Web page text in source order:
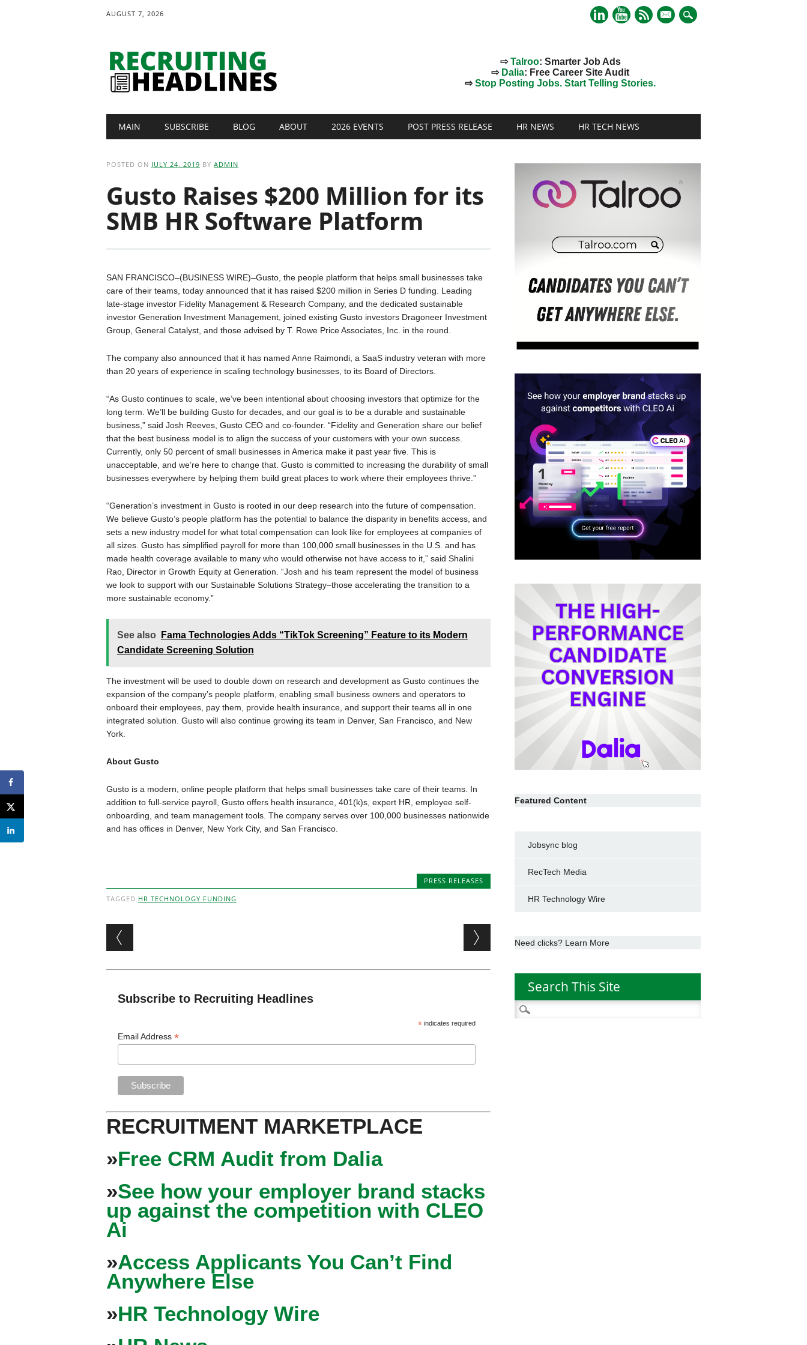
AUGUST 7, 2026
mail
⇨Talroo: Smarter Job Ads
⇨ Dalia: Free Career Site Audit
⇨Stop Posting Jobs. Start Telling Stories.
Main menu
MAIN SUBSCRIBE BLOG ABOUT 2026 EVENTS POST PRESS RELEASE HR NEWS HR TECH NEWS
POSTED ON JULY 24, 2019 BY ADMIN
Gusto Raises $200 Million for its
SMB HR Software Platform
SAN FRANCISCO–(BUSINESS WIRE)–Gusto, the people platform that helps small businesses take
care of their teams, today announced that it has raised $200 million in Series D funding. Leading
late-stage investor Fidelity Management & Research Company, and the dedicated sustainable
investor Generation Investment Management, joined existing Gusto investors Dragoneer Investment
Group, General Catalyst, and those advised by T. Rowe Price Associates, Inc. in the round.
The company also announced that it has named Anne Raimondi, a SaaS industry veteran with more
than 20 years of experience in scaling technology businesses, to its Board of Directors.
“As Gusto continues to scale, we’ve been intentional about choosing investors that optimize for the
long term. We’ll be building Gusto for decades, and our goal is to be a durable and sustainable
business,” said Josh Reeves, Gusto CEO and co-founder. “Fidelity and Generation share our belief
that the best business model is to align the success of your customers with your own success.
Currently, only 50 percent of small businesses in America make it past year five. This is
unacceptable, and we’re here to change that. Gusto is committed to increasing the durability of small
businesses everywhere by helping them build great places to work where their employees thrive.”
“Generation’s investment in Gusto is rooted in our deep research into the future of compensation.
We believe Gusto’s people platform has the potential to balance the disparity in benefits access, and
sets a new industry model for what total compensation can look like for employees at companies of
all sizes. Gusto has simplified payroll for more than 100,000 small businesses in the U.S. and has
made health coverage available to many who would otherwise not have access to it,” said Shalini
Rao, Director in Growth Equity at Generation. “Josh and his team represent the model of business
we look to support with our Sustainable Solutions Strategy–those accelerating the transition to a
more sustainable economy.”
See also
Fama Technologies Adds “TikTok Screening” Feature to its Modern
Candidate Screening Solution
The investment will be used to double down on research and development as Gusto continues the
expansion of the company’s people platform, enabling small business owners and operators to
onboard their employees, pay them, provide health insurance, and support their teams all in one
integrated solution. Gusto will also continue growing its team in Denver, San Francisco, and New
York.
About Gusto
Gusto is a modern, online people platform that helps small businesses take care of their teams. In
addition to full-service payroll, Gusto offers health insurance, 401(k)s, expert HR, employee self-
onboarding, and team management tools. The company serves over 100,000 businesses nationwide
and has offices in Denver, New York City, and San Francisco.
PRESS RELEASES
TAGGED HR TECHNOLOGY FUNDING
Post navigation
Subscribe to Recruiting Headlines
* indicates required
Email Address*
RECRUITMENT MARKETPLACE
»Free CRM Audit from Dalia
»See how your employer brand stacks
up against the competition with CLEO
Ai
»Access Applicants You Can’t Find
Anywhere Else
»HR Technology Wire
Featured Content
Jobsync blog
RecTech Media
HR Technology Wire
Need clicks? Learn More
Search This Site
Search
for: